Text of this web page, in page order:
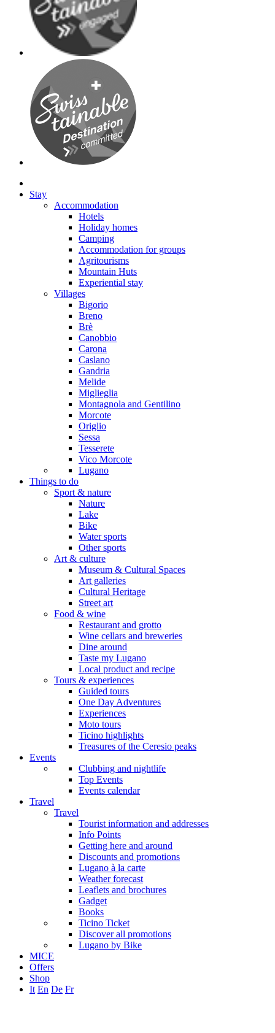
Stay
Accommodation
Hotels
Holiday homes
Camping
Accommodation for groups
Agritourisms
Mountain Huts
Experiential stay
Villages
Bigorio
Breno
Brè
Canobbio
Carona
Caslano
Gandria
Melide
Miglieglia
Montagnola and Gentilino
Morcote
Origlio
Sessa
Tesserete
Vico Morcote
Lugano
Things to do
Sport & nature
Nature
Lake
Bike
Water sports
Other sports
Art & culture
Museum & Cultural Spaces
Art galleries
Cultural Heritage
Street art
Food & wine
Restaurant and grotto
Wine cellars and breweries
Dine around
Taste my Lugano
Local product and recipe
Tours & experiences
Guided tours
One Day Adventures
Experiences
Moto tours
Ticino highlights
Treasures of the Ceresio peaks
Events
Clubbing and nightlife
Top Events
Events calendar
Travel
Travel
Tourist information and addresses
Info Points
Getting here and around
Discounts and promotions
Lugano à la carte
Weather forecast
Leaflets and brochures
Gadget
Books
Ticino Ticket
Discover all promotions
Lugano by Bike
MICE
Offers
Shop
It En De Fr